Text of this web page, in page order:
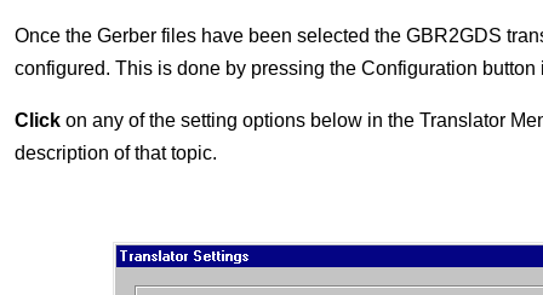
Once the Gerber files have been selected the GBR2GDS
configured. This is done by pressing the Configuration button
Click on any of the setting options below in the Translator
description of that topic.